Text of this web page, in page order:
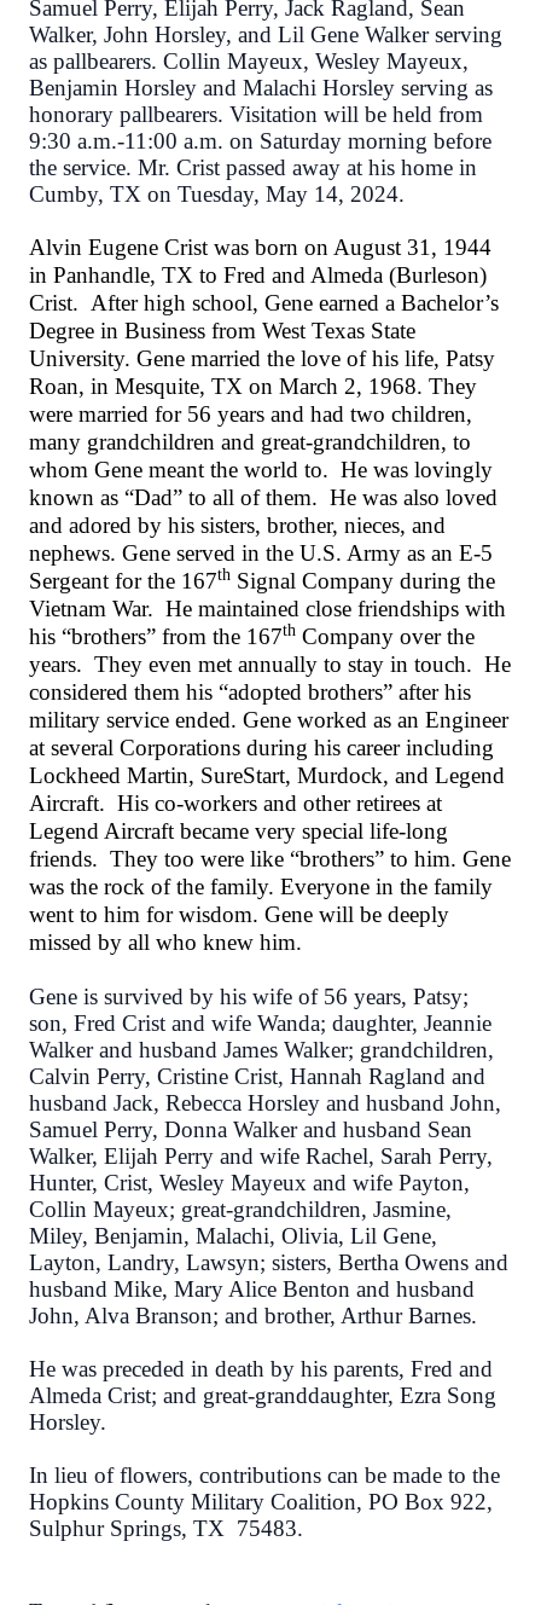
Samuel Perry, Elijah Perry, Jack Ragland, Sean
Walker, John Horsley, and Lil Gene Walker serving
as pallbearers. Collin Mayeux, Wesley Mayeux,
Benjamin Horsley and Malachi Horsley serving as
honorary pallbearers. Visitation will be held from
9:30 a.m.-11:00 a.m. on Saturday morning before
the service. Mr. Crist passed away at his home in
Cumby, TX on Tuesday, May 14, 2024.
Alvin Eugene Crist was born on August 31, 1944
in Panhandle, TX to Fred and Almeda (Burleson)
Crist. After high school, Gene earned a Bachelor’s
Degree in Business from West Texas State
University. Gene married the love of his life, Patsy
Roan, in Mesquite, TX on March 2, 1968. They
were married for 56 years and had two children,
many grandchildren and great-grandchildren, to
whom Gene meant the world to. He was lovingly
known as “Dad” to all of them. He was also loved
and adored by his sisters, brother, nieces, and
nephews. Gene served in the U.S. Army as an E-5
Sergeant for the 167th Signal Company during the
Vietnam War. He maintained close friendships with
his “brothers” from the 167th Company over the
years. They even met annually to stay in touch. He
considered them his “adopted brothers” after his
military service ended. Gene worked as an Engineer
at several Corporations during his career including
Lockheed Martin, SureStart, Murdock, and Legend
Aircraft. His co-workers and other retirees at
Legend Aircraft became very special life-long
friends. They too were like “brothers” to him. Gene
was the rock of the family. Everyone in the family
went to him for wisdom. Gene will be deeply
missed by all who knew him.
Gene is survived by his wife of 56 years, Patsy;
son, Fred Crist and wife Wanda; daughter, Jeannie
Walker and husband James Walker; grandchildren,
Calvin Perry, Cristine Crist, Hannah Ragland and
husband Jack, Rebecca Horsley and husband John,
Samuel Perry, Donna Walker and husband Sean
Walker, Elijah Perry and wife Rachel, Sarah Perry,
Hunter, Crist, Wesley Mayeux and wife Payton,
Collin Mayeux; great-grandchildren, Jasmine,
Miley, Benjamin, Malachi, Olivia, Lil Gene,
Layton, Landry, Lawsyn; sisters, Bertha Owens and
husband Mike, Mary Alice Benton and husband
John, Alva Branson; and brother, Arthur Barnes.
He was preceded in death by his parents, Fred and
Almeda Crist; and great-granddaughter, Ezra Song
Horsley.
In lieu of flowers, contributions can be made to the
Hopkins County Military Coalition, PO Box 922,
Sulphur Springs, TX 75483.